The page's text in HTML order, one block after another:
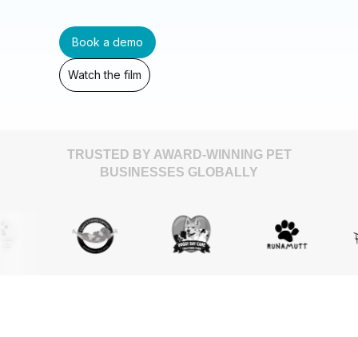
Book a demo
Watch the film
TRUSTED BY AWARD-WINNING PET
BUSINESSES GLOBALLY